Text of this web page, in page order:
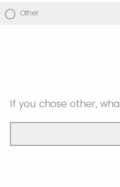
Other
If you chose other,